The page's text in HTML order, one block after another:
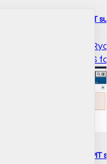
How to do a paging live PIT
HIFIS there. This is Ali
time count using
How to do a scrolling live PIT